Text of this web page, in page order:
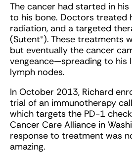
The cancer had started in
to his bone. Doctors treated
radiation, and a targeted
(Sutent®). These treatments
but eventually the cancer
vengeance—spreading to his
lymph nodes.
In October 2013, Richard
trial of an immunotherapy
which targets the PD-1
Cancer Care Alliance in
response to treatment was
amazing.